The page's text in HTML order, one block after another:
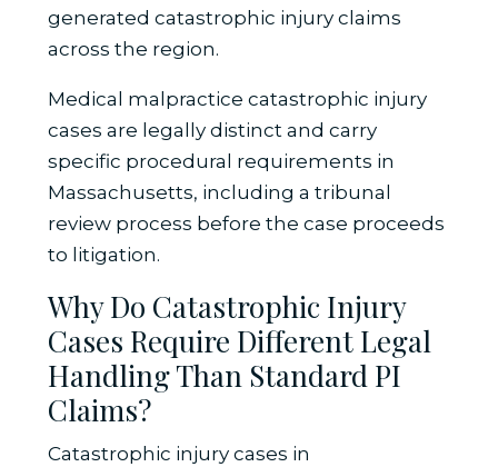
generated catastrophic injury claims
across the region.
Medical malpractice catastrophic injury
cases are legally distinct and carry
specific procedural requirements in
Massachusetts, including a tribunal
review process before the case proceeds
to litigation.
Why Do Catastrophic Injury
Cases Require Different Legal
Handling Than Standard PI
Claims?
Catastrophic injury cases in